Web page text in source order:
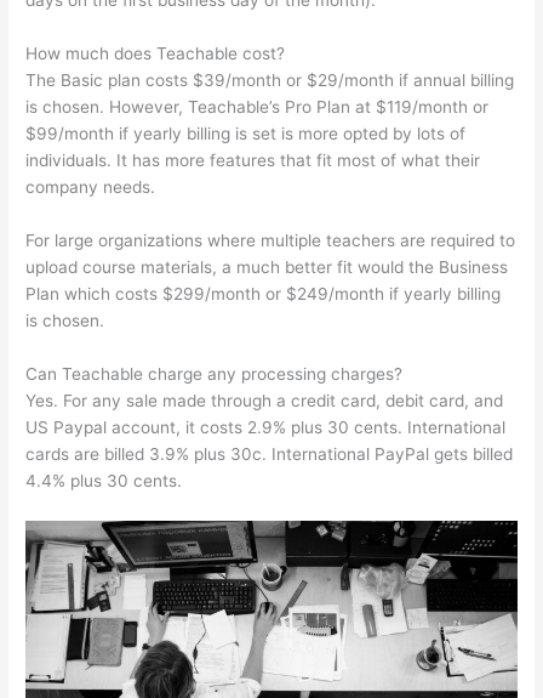
How much does Teachable cost?
The Basic plan costs $39/month or $29/month if annual billing
is chosen. However, Teachable’s Pro Plan at $119/month or
$99/month if yearly billing is set is more opted by lots of
individuals. It has more features that fit most of what their
company needs.
For large organizations where multiple teachers are required to
upload course materials, a much better fit would the Business
Plan which costs $299/month or $249/month if yearly billing
is chosen.
Can Teachable charge any processing charges?
Yes. For any sale made through a credit card, debit card, and
US Paypal account, it costs 2.9% plus 30 cents. International
cards are billed 3.9% plus 30c. International PayPal gets billed
4.4% plus 30 cents.